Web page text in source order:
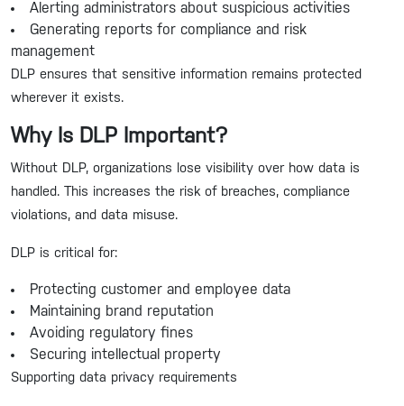
Alerting administrators about suspicious activities
Generating reports for compliance and risk
management
DLP ensures that sensitive information remains protected
wherever it exists.
Why Is DLP Important?
Without DLP, organizations lose visibility over how data is
handled. This increases the risk of breaches, compliance
violations, and data misuse.
DLP is critical for:
Protecting customer and employee data
Maintaining brand reputation
Avoiding regulatory fines
Securing intellectual property
Supporting data privacy requirements